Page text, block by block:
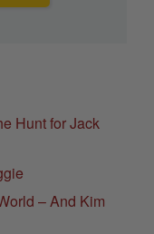
Hunt for Jack
– And Kim